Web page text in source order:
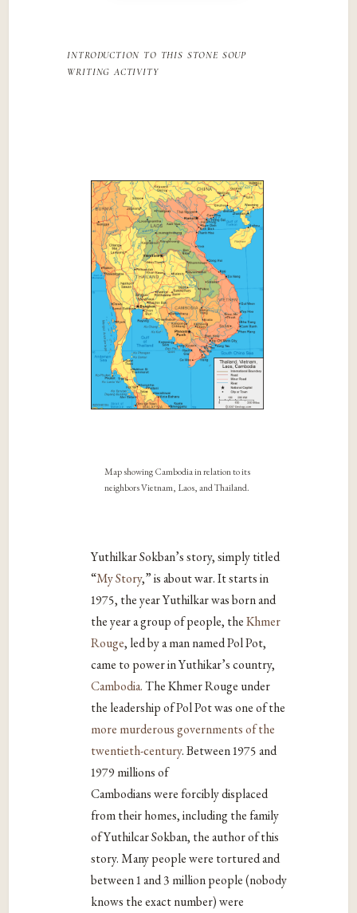
introduction to this stone soup
writing activity
Map showing Cambodia in relation to its
neighbors Vietnam, Laos, and Thailand.
Yuthilkar Sokban’s story, simply titled
“My Story,” is about war. It starts in
1975, the year Yuthilkar was born and
the year a group of people, theKhmer
Rouge, led by a man named Pol Pot,
came to power in Yuthikar’s country,
Cambodia.The Khmer Rouge under
the leadership of Pol Pot was one of the
more murderous governments of the
twentieth-century. Between 1975 and
1979 millions of
Cambodians were forcibly displaced
from their homes, including the family
of Yuthilcar Sokban, the author of this
story. Many people were tortured and
between 1 and 3 million people (nobody
knows the exact number) were